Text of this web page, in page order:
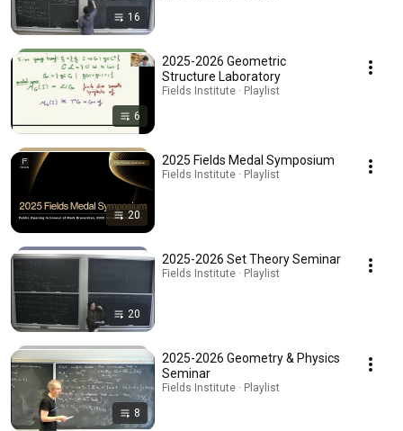
16
6
2025-2026 Geometric
Structure Laboratory
Fields Institute · Playlist
20
2025 Fields Medal Symposium
Fields Institute · Playlist
20
2025-2026 Set Theory Seminar
Fields Institute · Playlist
8
2025-2026 Geometry & Physics
Seminar
Fields Institute · Playlist